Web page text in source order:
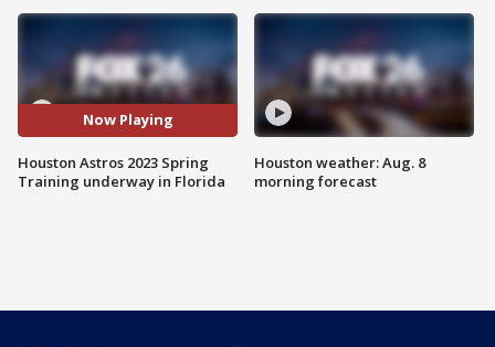
Now Playing
Houston Astros 2023 Spring
Training underway in Florida
Houston weather: Aug. 8
morning forecast